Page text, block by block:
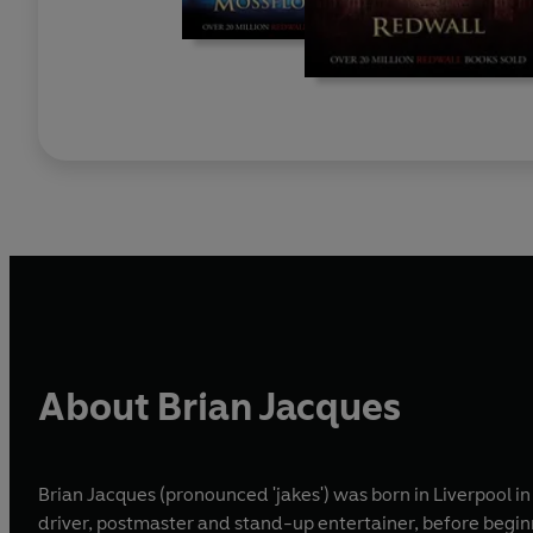
About Brian Jacques
Brian Jacques (pronounced 'jakes') was born in Liverpool
driver, postmaster and stand-up entertainer, before